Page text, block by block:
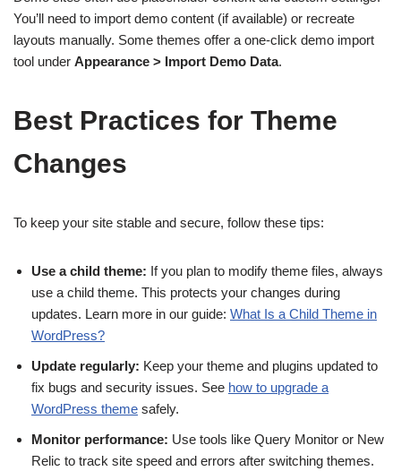
You’ll need to import demo content (if available) or recreate
layouts manually. Some themes offer a one-click demo import
tool under Appearance > Import Demo Data.
Best Practices for Theme
Changes
To keep your site stable and secure, follow these tips:
Use a child theme: If you plan to modify theme files, always
use a child theme. This protects your changes during
updates. Learn more in our guide: What Is a Child Theme in
WordPress?
Update regularly: Keep your theme and plugins updated to
fix bugs and security issues. See how to upgrade a
WordPress theme safely.
Monitor performance: Use tools like Query Monitor or New
Relic to track site speed and errors after switching themes.